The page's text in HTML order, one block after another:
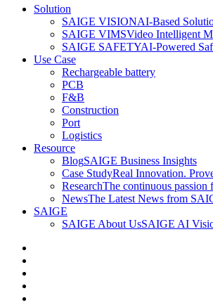
Solution
SAIGE VISIONAI-Based
SAIGE VIMSVideo Intelligent
SAIGE SAFETYAI-Powered
Use Case
Rechargeable battery
PCB
F&B
Construction
Port
Logistics
Resource
BlogSAIGE Business Insights
Case StudyReal Innovation.
ResearchThe continuous passion
NewsThe Latest News from
SAIGE
SAIGE About UsSAIGE AI